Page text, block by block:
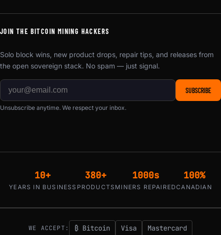
JOIN THE BITCOIN MINING HACKERS
Solo block wins, new product drops, repair tips, and releases from
the open sovereign stack. No spam — just signal.
SUBSCRIBE
Unsubscribe anytime. We respect your inbox.
10+
YEARS IN BUSINESS
380+
PRODUCTS
1000s
MINERS REPAIRED
100%
CANADIAN
WE ACCEPT: ₿ Bitcoin Visa
Mastercard